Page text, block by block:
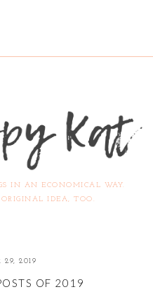
IN AN ECONOMICAL WAY.
IDEA, TOO.
29, 2019
OF 2019